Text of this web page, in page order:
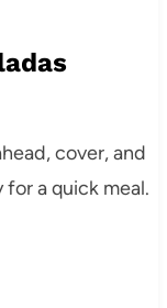
cover, and
a quick meal.